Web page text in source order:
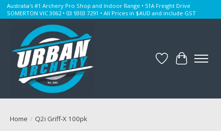
Australia's #1 Archery Pro Shop and Indoor Range • 51A Freight Drive
SOMERTON VIC 3062 • 03 9303 7291 • All Prices in $AUD and include GST
WishlistCart
Home / Q2i Griff-X 100pk